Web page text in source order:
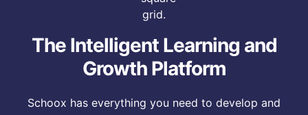
important, and does Schoox offer them?
The Intelligent Learning and
Growth Platform
Schoox has everything you need to develop and